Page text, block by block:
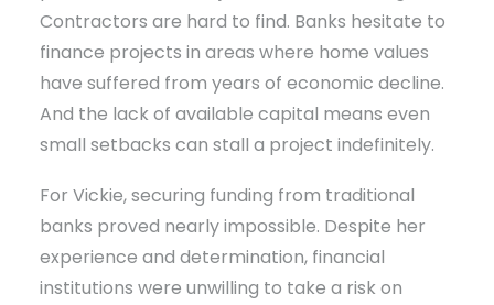
Contractors are hard to find. Banks hesitate to
finance projects in areas where home values
have suffered from years of economic decline.
And the lack of available capital means even
small setbacks can stall a project indefinitely.
For Vickie, securing funding from traditional
banks proved nearly impossible. Despite her
experience and determination, financial
institutions were unwilling to take a risk on